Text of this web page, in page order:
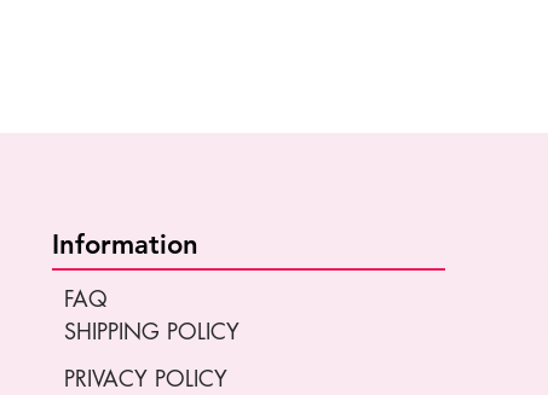
Information
FAQ
SHIPPING POLICY
PRIVACY POLICY